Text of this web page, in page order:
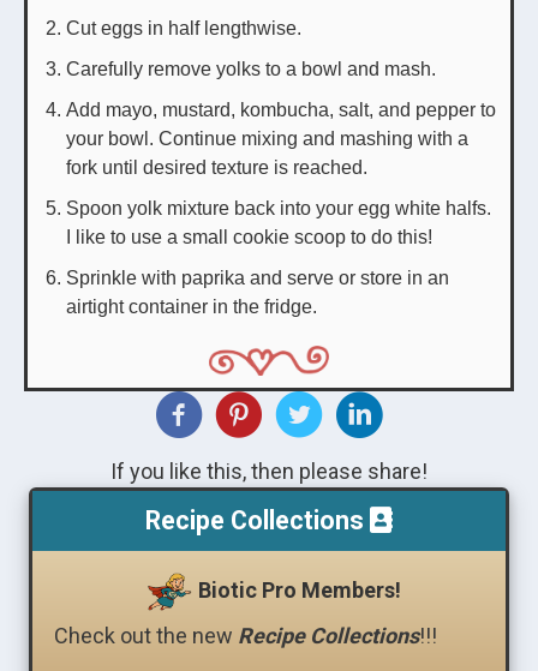
Cut eggs in half lengthwise.
Carefully remove yolks to a bowl and mash.
Add mayo, mustard, kombucha, salt, and pepper to
your bowl. Continue mixing and mashing with a
fork until desired texture is reached.
Spoon yolk mixture back into your egg white halfs.
I like to use a small cookie scoop to do this!
Sprinkle with paprika and serve or store in an
airtight container in the fridge.
If you like this, then please share!
Recipe Collections
Biotic Pro Members!
Check out the new Recipe Collections!!!